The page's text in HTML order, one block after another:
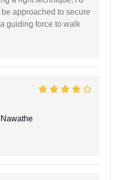
approached to secure
guiding force to walk